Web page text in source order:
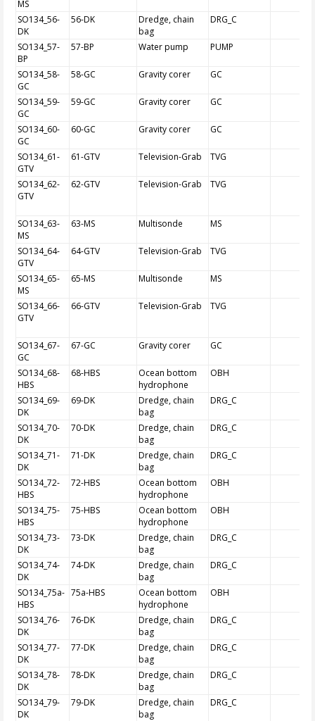
MS
SO134_56-
DK
56-DK
Dredge, chain
bag
DRG_C
SO134_57-
BP
57-BP Water pump PUMP
SO134_58-
GC
58-GC Gravity corer GC
SO134_59-
GC
59-GC Gravity corer GC
SO134_60-
GC
60-GC Gravity corer GC
SO134_61-
GTV
61-GTV Television-Grab TVG
SO134_62-
GTV
62-GTV Television-Grab TVG
SO134_63-
MS
63-MS Multisonde MS
SO134_64-
GTV
64-GTV Television-Grab TVG
SO134_65-
MS
65-MS Multisonde MS
SO134_66-
GTV
66-GTV Television-Grab TVG
SO134_67-
GC
67-GC Gravity corer GC
SO134_68-
HBS
68-HBS
Ocean bottom
hydrophone
OBH
SO134_69-
DK
69-DK
Dredge, chain
bag
DRG_C
SO134_70-
DK
70-DK
Dredge, chain
bag
DRG_C
SO134_71-
DK
71-DK
Dredge, chain
bag
DRG_C
SO134_72-
HBS
72-HBS
Ocean bottom
hydrophone
OBH
SO134_75-
HBS
75-HBS
Ocean bottom
hydrophone
OBH
SO134_73-
DK
73-DK
Dredge, chain
bag
DRG_C
SO134_74-
DK
74-DK
Dredge, chain
bag
DRG_C
SO134_75a-
HBS
75a-HBS
Ocean bottom
hydrophone
OBH
SO134_76-
DK
76-DK
Dredge, chain
bag
DRG_C
SO134_77-
DK
77-DK
Dredge, chain
bag
DRG_C
SO134_78-
DK
78-DK
Dredge, chain
bag
DRG_C
SO134_79-
DK
79-DK
Dredge, chain
bag
DRG_C